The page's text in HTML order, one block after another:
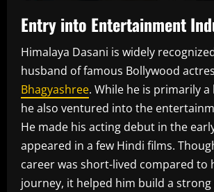
Entry into Entertainment
Himalaya Dasani is widely
husband of famous Bollywood
Bhagyashree. While he is primarily
he also ventured into the
He made his acting debut in the
appeared in a few Hindi films.
career was short-lived compared to
journey, it helped him build a